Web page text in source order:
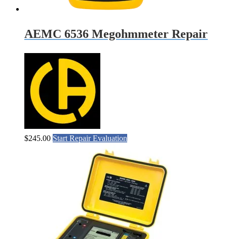
AEMC 6536 Megohmmeter Repair
$245.00 Start Repair Evaluation